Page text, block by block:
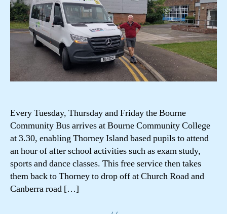
Every Tuesday, Thursday and Friday the Bourne
Community Bus arrives at Bourne Community College
at 3.30, enabling Thorney Island based pupils to attend
an hour of after school activities such as exam study,
sports and dance classes. This free service then takes
them back to Thorney to drop off at Church Road and
Canberra road […]